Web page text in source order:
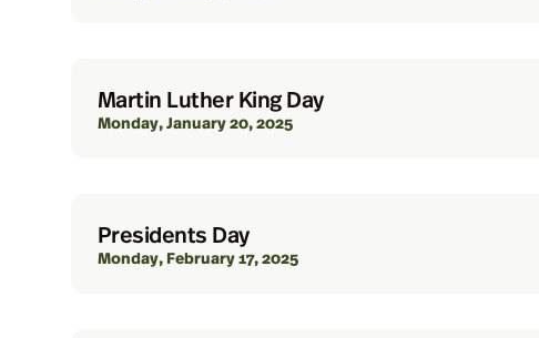
Martin Luther King Day
Monday, January 20, 2025
Presidents Day
Monday, February 17, 2025